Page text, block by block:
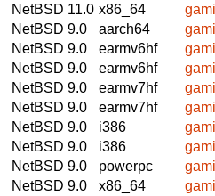
NetBSD 11.0 x86_64
NetBSD 9.0
aarch64
NetBSD 9.0
earmv6hf
NetBSD 9.0
earmv6hf
NetBSD 9.0
earmv7hf
NetBSD 9.0
earmv7hf
NetBSD 9.0
i386
NetBSD 9.0
i386
NetBSD 9.0
powerpc
NetBSD 9.0
x86_64